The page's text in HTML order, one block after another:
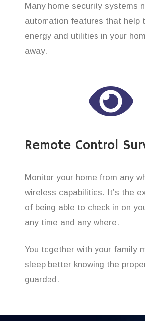
Many home security systems
automation features that help
energy and utilities in your
away.
Remote Control
Monitor your home from any
wireless capabilities. It’s the
of being able to check in on
any time and any where.
You together with your family
sleep better knowing the
guarded.